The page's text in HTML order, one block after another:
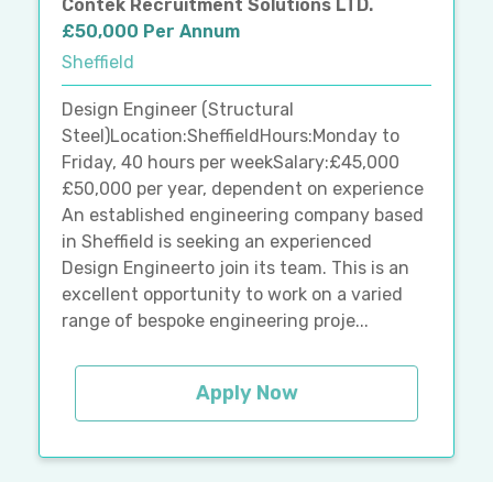
Contek Recruitment Solutions LTD.
£50,000 Per Annum
Sheffield
Design Engineer (Structural
Steel)Location:SheffieldHours:Monday to
Friday, 40 hours per weekSalary:£45,000
£50,000 per year, dependent on experience
An established engineering company based
in Sheffield is seeking an experienced
Design Engineerto join its team. This is an
excellent opportunity to work on a varied
range of bespoke engineering proje...
Apply Now